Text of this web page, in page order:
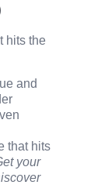
hits the
and
that hits
your